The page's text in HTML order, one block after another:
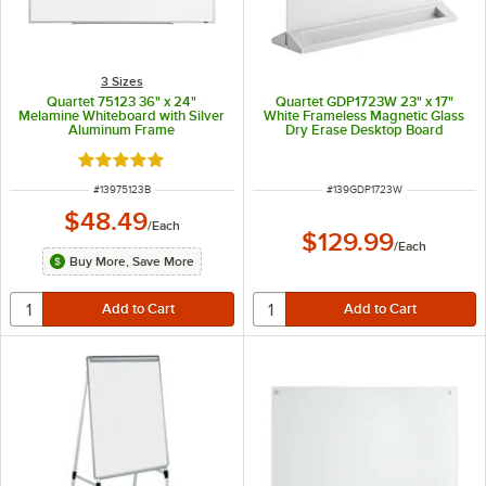
3 Sizes
Quartet 75123 36" x 24"
Melamine Whiteboard with Silver
Aluminum Frame
Rated 5 out of 5 stars
ITEM NUMBER
#13975123B
$48.49/Each
Buy More, Save More
Quartet GDP1723W 23" x 17"
White Frameless Magnetic Glass
Dry Erase Desktop Board
ITEM NUMBER
#139GDP1723W
$129.99/Each